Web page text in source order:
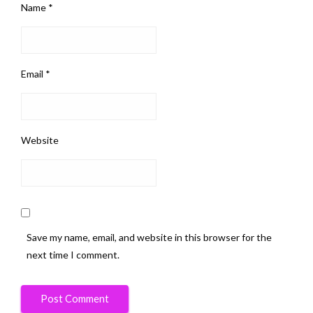
Name *
Email *
Website
Save my name, email, and website in this browser for the
next time I comment.